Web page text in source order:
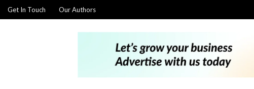
Get In Touch Our Authors